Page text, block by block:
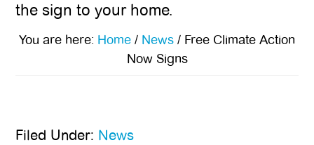
the sign to your home.
You are here: Home / News / Free Climate Action
Now Signs
Filed Under: News